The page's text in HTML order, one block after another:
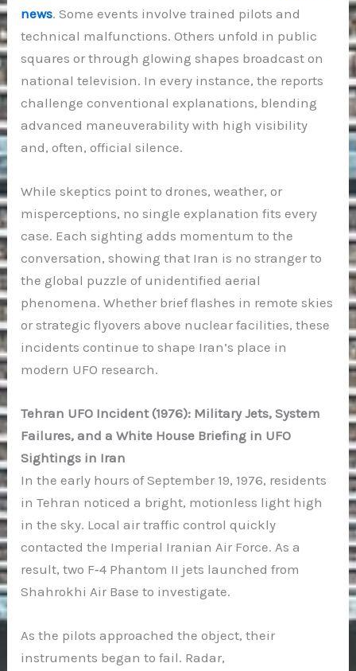
news. Some events involve trained pilots and
technical malfunctions. Others unfold in public
squares or through glowing shapes broadcast on
national television. In every instance, the reports
challenge conventional explanations, blending
advanced maneuverability with high visibility
and, often, official silence.
While skeptics point to drones, weather, or
misperceptions, no single explanation fits every
case. Each sighting adds momentum to the
conversation, showing that Iran is no stranger to
the global puzzle of unidentified aerial
phenomena. Whether brief flashes in remote skies
or strategic flyovers above nuclear facilities, these
incidents continue to shape Iran’s place in
modern UFO research.
Tehran UFO Incident (1976): Military Jets, System
Failures, and a White House Briefing in UFO
Sightings in Iran
In the early hours of September 19, 1976, residents
in Tehran noticed a bright, motionless light high
in the sky. Local air traffic control quickly
contacted the Imperial Iranian Air Force. As a
result, two F‑4 Phantom II jets launched from
Shahrokhi Air Base to investigate.
As the pilots approached the object, their
instruments began to fail. Radar,